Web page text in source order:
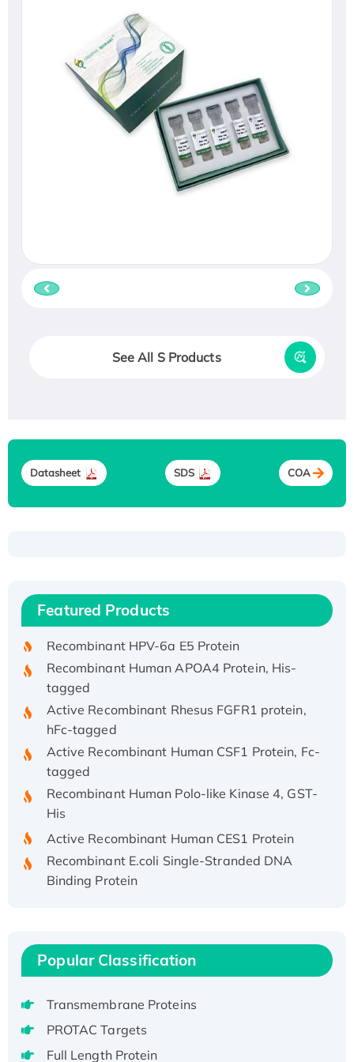
See All S Products
Datasheet SDS COA
Featured Products
Recombinant Human IFNA21 Protein,
His/GST-tagged
tagged
Active Recombinant Rhesus FGFR1 protein,
hFc-tagged
Active Recombinant Human CSF1 Protein, Fc-
tagged
Recombinant Human Polo-like Kinase 4, GST-
His
Binding Protein
Recombinant Human EZH2 protein, His-
Active
Recombinant Full Length Pig Potassium
Voltage-Gated Channel Subfamily Kqt
Native H3N2 (A/Panama/2007/99)
H3N20799 protein
Popular Classification
Transmembrane Proteins
PROTAC Targets
Full Length Protein